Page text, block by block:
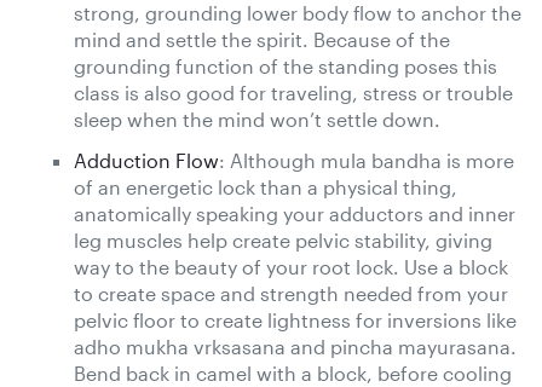
strong, grounding lower body flow to anchor the
mind and settle the spirit. Because of the
grounding function of the standing poses this
class is also good for traveling, stress or trouble
sleep when the mind won’t settle down.
Adduction Flow: Although mula bandha is more
of an energetic lock than a physical thing,
anatomically speaking your adductors and inner
leg muscles help create pelvic stability, giving
way to the beauty of your root lock. Use a block
to create space and strength needed from your
pelvic floor to create lightness for inversions like
adho mukha vrksasana and pincha mayurasana.
Bend back in camel with a block, before cooling